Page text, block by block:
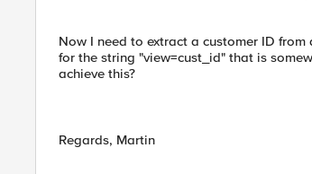
Now I need to extract a customer ID
for the string "view=cust_id" that is
achieve this?
Regards, Martin